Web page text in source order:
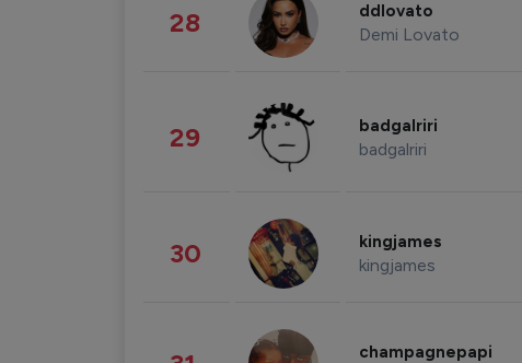
28 ddlovato
Demi Lovato
29 badgalriri
badgalriri
30 kingjames
kingjames
champagnepapi